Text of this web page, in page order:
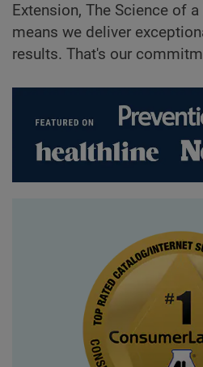
Extension, The Science of
means we deliver
results. That's our